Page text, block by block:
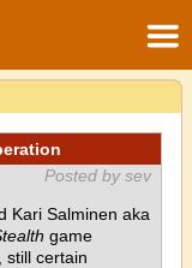
Posted by sev
Kari Salminen aka
game
still certain